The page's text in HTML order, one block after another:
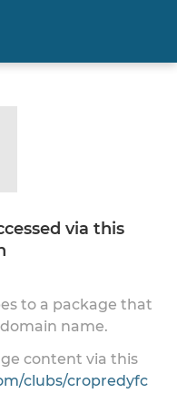
via this
to a package that
name.
content via this
clubs/cropredyfc